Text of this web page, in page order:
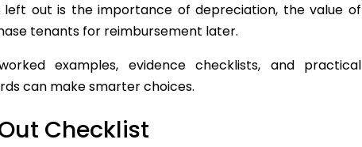
out is the importance of depreciation, the value of
tenants for reimbursement later.
examples, evidence checklists, and practical
can make smarter choices.
Checklist